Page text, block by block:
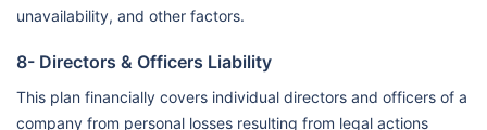
unavailability, and other factors.
8- Directors & Officers Liability
This plan financially covers individual directors and officers of a
company from personal losses resulting from legal actions